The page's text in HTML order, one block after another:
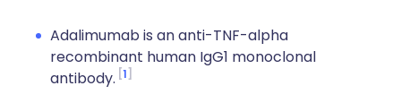
Adalimumab is an anti-TNF-alpha
recombinant human IgG1 monoclonal
antibody. 1